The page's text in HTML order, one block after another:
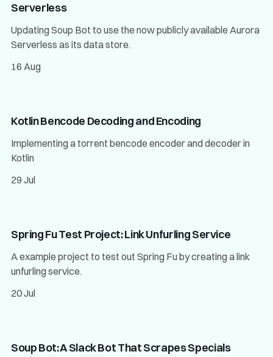
Serverless
Updating Soup Bot to use the now publicly available Aurora
Serverless as its data store.
16 Aug
Kotlin Bencode Decoding and Encoding
Implementing a torrent bencode encoder and decoder in
Kotlin
29 Jul
Spring Fu Test Project: Link Unfurling Service
A example project to test out Spring Fu by creating a link
unfurling service.
20 Jul
Soup Bot: A Slack Bot That Scrapes Specials